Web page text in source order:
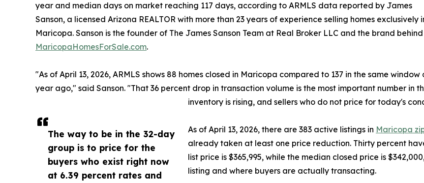
The way to be in the 32-day
group is to price for the
buyers who exist right now
at 6.39 percent rates and
year and median days on market reaching 117 days, according to ARMLS data reported by James
Sanson, a licensed Arizona REALTOR with more than 23 years of experience selling homes exclusively
Maricopa. Sanson is the founder of The James Sanson Team at Real Broker LLC and the brand behind
MaricopaHomesForSale.com.
"As of April 13, 2026, ARMLS shows 88 homes closed in Maricopa compared to 137 in the same window
year ago," said Sanson. "That 36 percent drop in transaction volume is the most important number in
inventory is rising, and sellers who do not price for today's
As of April 13, 2026, there are 383 active listings in Maricopa
already taken at least one price reduction. Thirty percent
list price is $365,995, while the median closed price is
listing and where buyers are actually transacting.